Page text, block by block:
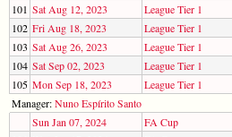
101 Sat Aug 12, 2023 League Tier 1
102 Fri Aug 18, 2023 League Tier 1
103 Sat Aug 26, 2023 League Tier 1
104 Sat Sep 02, 2023 League Tier 1
105 Mon Sep 18, 2023 League Tier 1
Manager:Nuno Espírito Santo
Sun Jan 07, 2024
FA Cup